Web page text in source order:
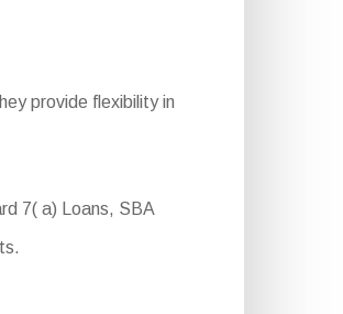
provide flexibility in
7( a) Loans, SBA